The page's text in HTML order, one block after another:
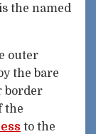
the named
outer
the bare
border
the
to the